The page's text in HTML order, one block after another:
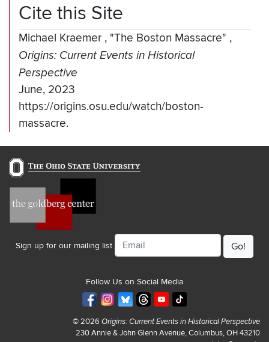
Cite this Site
Michael Kraemer , "The Boston Massacre" ,
Origins: Current Events in Historical
Perspective
June, 2023
https://origins.osu.edu/watch/boston-
massacre.
Sign up for our mailing list
Email
Follow Us on Social Media
© 2026 Origins: Current Events in Historical Perspective
230 Annie & John Glenn Avenue, Columbus, OH 43210